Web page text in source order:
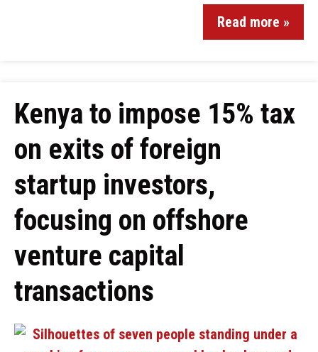
Read more »
Kenya to impose 15% tax
on exits of foreign
startup investors,
focusing on offshore
venture capital
transactions